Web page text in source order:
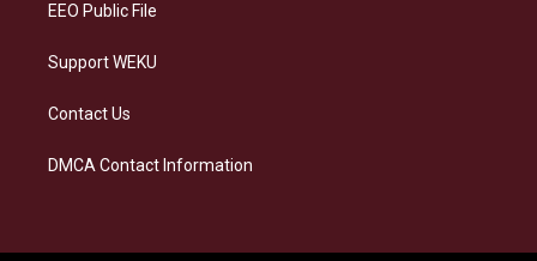
EEO Public File
Support WEKU
Contact Us
DMCA Contact Information